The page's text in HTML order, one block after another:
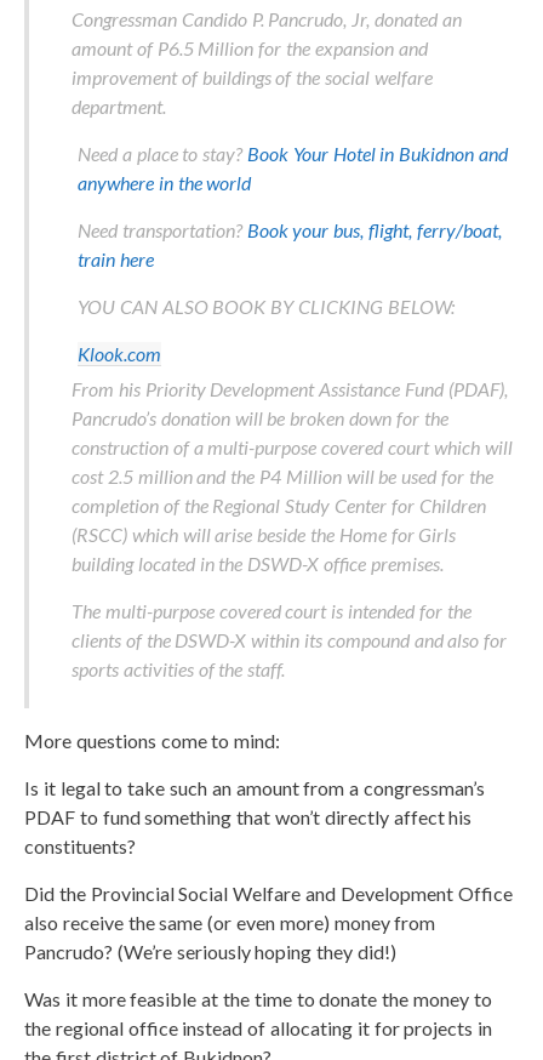
Congressman Candido P. Pancrudo, Jr, donated an
amount of P6.5 Million for the expansion and
improvement of buildings of the social welfare
department.
Need a place to stay? Book Your Hotel in Bukidnon and
anywhere in the world
Need transportation? Book your bus, flight, ferry/boat,
train here
YOU CAN ALSO BOOK BY CLICKING BELOW:
Klook.com
From his Priority Development Assistance Fund (PDAF),
Pancrudo’s donation will be broken down for the
construction of a multi-purpose covered court which will
cost 2.5 million and the P4 Million will be used for the
completion of the Regional Study Center for Children
(RSCC) which will arise beside the Home for Girls
building located in the DSWD-X office premises.
The multi-purpose covered court is intended for the
clients of the DSWD-X within its compound and also for
sports activities of the staff.
More questions come to mind:
Is it legal to take such an amount from a congressman’s
PDAF to fund something that won’t directly affect his
constituents?
Did the Provincial Social Welfare and Development Office
also receive the same (or even more) money from
Pancrudo? (We’re seriously hoping they did!)
Was it more feasible at the time to donate the money to
the regional office instead of allocating it for projects in